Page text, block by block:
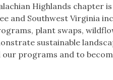
Highlands chapter
and Southwest Virginia
plant swaps,
sustainable
programs and to